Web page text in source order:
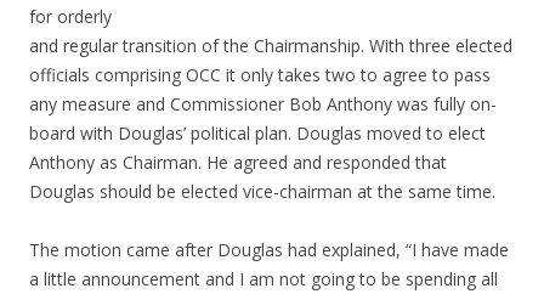
for orderly
and regular transition of the Chairmanship. With three elected
officials comprising OCC it only takes two to agree to pass
any measure and Commissioner Bob Anthony was fully on-
board with Douglas’ political plan. Douglas moved to elect
Anthony as Chairman. He agreed and responded that
Douglas should be elected vice-chairman at the same time.
The motion came after Douglas had explained, “I have made
a little announcement and I am not going to be spending all